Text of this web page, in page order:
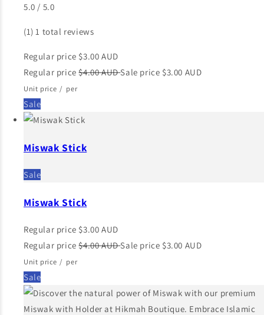
5.0 / 5.0
(1) 1 total reviews
Regular price $3.00 AUD
Regular price $4.00 AUDSale price $3.00 AUD
Unit price / per
Sale
Miswak Stick
Sale
Miswak Stick
Regular price $3.00 AUD
Regular price $4.00 AUDSale price $3.00 AUD
Unit price / per
Sale